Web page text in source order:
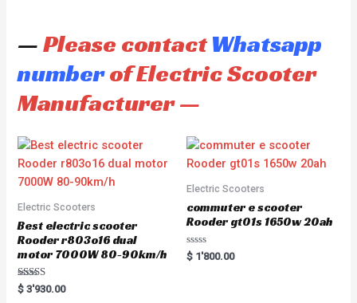
—Please contactWhatsapp
numberof Electric Scooter
Manufacturer —
Electric Scooters
Best electric scooter
Rooder r803o16 dual
motor 7000W 80-90km/h
Rated
5.00
$ 3'930.00
Electric Scooters
commuter e scooter
Rooder gt01s 1650w 20ah
R
a
$ 1'800.00